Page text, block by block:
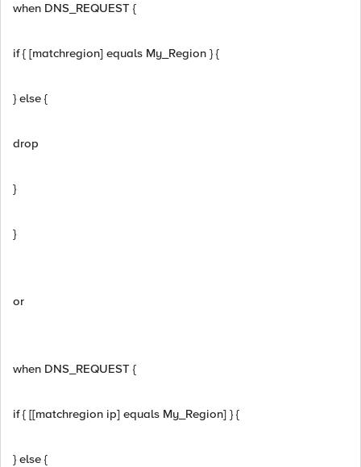
when DNS_REQUEST {
if { [matchregion] equals My_Region } {
} else {
drop
}
}
or
when DNS_REQUEST {
if { [[matchregion ip] equals My_Region] } {
} else {